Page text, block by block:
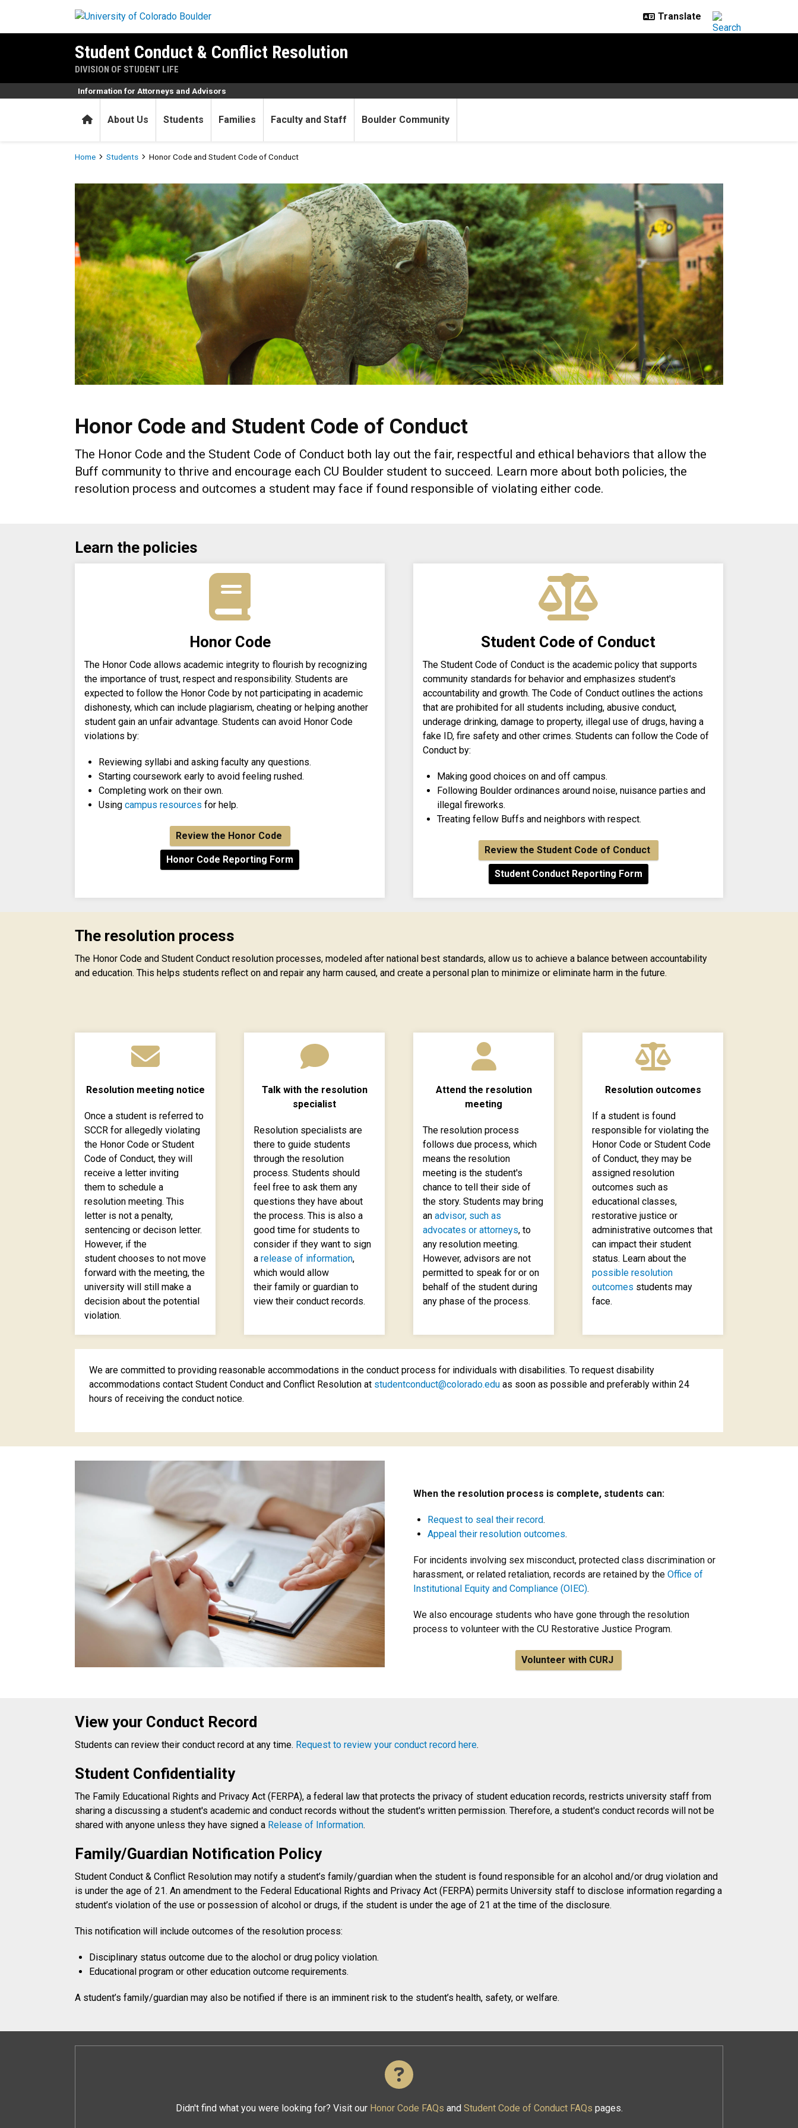
Student Conduct & Conflict Resolution
DIVISION OF STUDENT LIFE
HomeAbout Us Students Families Faculty and Staff Boulder Community
Information for Attorneys and Advisors
Breadcrumb
Home Students Honor Code and Student Code of Conduct
Honor Code and Student Code of Conduct
Honor Code and Student Code of Conduct
The Honor Code and the Student Code of Conduct both lay out the fair, respectful and ethical behaviors that allow the
Buff community to thrive and encourage each CU Boulder student to succeed. Learn more about both policies, the
resolution process and outcomes a student may face if found responsible of violating either code.
Learn the policies
Honor Code
The Honor Code allows academic integrity to flourish by recognizing
the importance of trust, respect and responsibility. Students are
expected to follow the Honor Code by not participating in academic
dishonesty, which can include plagiarism, cheating or helping another
student gain an unfair advantage. Students can avoid Honor Code
violations by:
Reviewing syllabi and asking faculty any questions.
Starting coursework early to avoid feeling rushed.
Completing work on their own.
Using campus resources for help.
Review the Honor Code
Honor Code Reporting Form
Student Code of Conduct
The Student Code of Conduct is the academic policy that supports
community standards for behavior and emphasizes student's
accountability and growth. The Code of Conduct outlines the actions
that are prohibited for all students including, abusive conduct,
underage drinking, damage to property, illegal use of drugs, having a
fake ID, fire safety and other crimes. Students can follow the Code of
Conduct by:
Making good choices on and off campus.
Following Boulder ordinances around noise, nuisance parties and
illegal fireworks.
Treating fellow Buffs and neighbors with respect.
Review the Student Code of Conduct
Student Conduct Reporting Form
The resolution process
The Honor Code and Student Conduct resolution processes, modeled after national best standards, allow us to achieve a balance between accountability
and education. This helps students reflect on and repair any harm caused, and create a personal plan to minimize or eliminate harm in the future.
Resolution meeting notice
Once a student is referred to
SCCR for allegedly violating
the Honor Code or Student
Code of Conduct, they will
receive a letter inviting
them to schedule a
resolution meeting. This
letter is not a penalty,
sentencing or decison letter.
However, if the
student chooses to not move
forward with the meeting, the
university will still make a
decision about the potential
violation.
Talk with the resolution
specialist
Resolution specialists are
there to guide students
through the resolution
process. Students should
feel free to ask them any
questions they have about
the process. This is also a
good time for students to
consider if they want to sign
a release of information,
which would allow
their family or guardian to
view their conduct records.
Attend the resolution
meeting
The resolution process
follows due process, which
means the resolution
meeting is the student's
chance to tell their side of
the story. Students may bring
an advisor, such as
advocates or attorneys, to
any resolution meeting.
However, advisors are not
permitted to speak for or on
behalf of the student during
any phase of the process.
Resolution outcomes
If a student is found
responsible for violating the
Honor Code or Student Code
of Conduct, they may be
assigned resolution
outcomes such as
educational classes,
restorative justice or
administrative outcomes that
can impact their student
status. Learn about the
possible resolution
outcomes students may
face.
We are committed to providing reasonable accommodations in the conduct process for individuals with disabilities. To request disability
accommodations contact Student Conduct and Conflict Resolution at studentconduct@colorado.edu as soon as possible and preferably within 24
hours of receiving the conduct notice.
When the resolution process is complete, students can:
Request to seal their record.
Appeal their resolution outcomes.
For incidents involving sex misconduct, protected class discrimination or
harassment, or related retaliation, records are retained by the Office of
Institutional Equity and Compliance (OIEC).
We also encourage students who have gone through the resolution
process to volunteer with the CU Restorative Justice Program.
Volunteer with CURJ
View your Conduct Record
Students can review their conduct record at any time. Request to review your conduct record here.
Student Confidentiality
The Family Educational Rights and Privacy Act (FERPA), a federal law that protects the privacy of student education records, restricts university staff from
sharing a discussing a student's academic and conduct records without the student's written permission. Therefore, a student's conduct records will not be
shared with anyone unless they have signed a Release of Information.
Family/Guardian Notification Policy
Student Conduct & Conflict Resolution may notify a student’s family/guardian when the student is found responsible for an alcohol and/or drug violation and
is under the age of 21. An amendment to the Federal Educational Rights and Privacy Act (FERPA) permits University staff to disclose information regarding a
student’s violation of the use or possession of alcohol or drugs, if the student is under the age of 21 at the time of the disclosure.
This notification will include outcomes of the resolution process:
Disciplinary status outcome due to the alochol or drug policy violation.
Educational program or other education outcome requirements.
A student’s family/guardian may also be notified if there is an imminent risk to the student’s health, safety, or welfare.
Didn't find what you were looking for? Visit our Honor Code FAQs and Student Code of Conduct FAQs pages.